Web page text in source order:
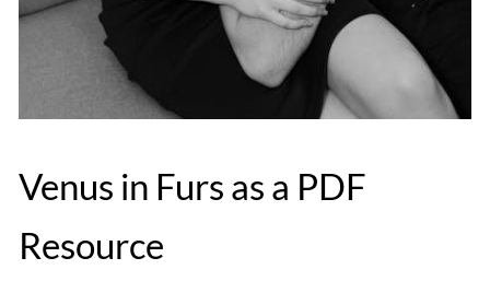
Venus in Furs as a PDF
Resource